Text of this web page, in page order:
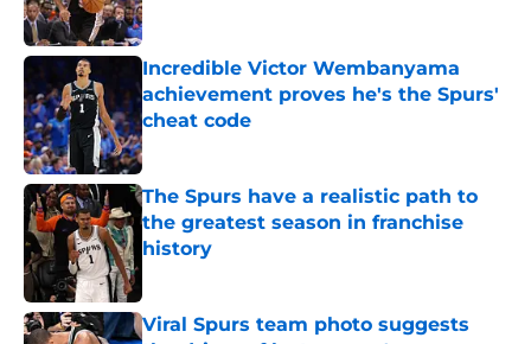
Incredible Victor Wembanyama
achievement proves he's the Spurs'
cheat code
Published by on Invalid Date
The Spurs have a realistic path to
the greatest season in franchise
history
Viral Spurs team photo suggests